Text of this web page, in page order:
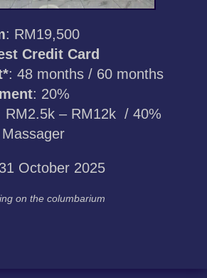
: RM19,500
Credit Card
: 48 months / 60 months
: 20%
RM2.5k – RM12k / 40%
October 2025
on the columbarium